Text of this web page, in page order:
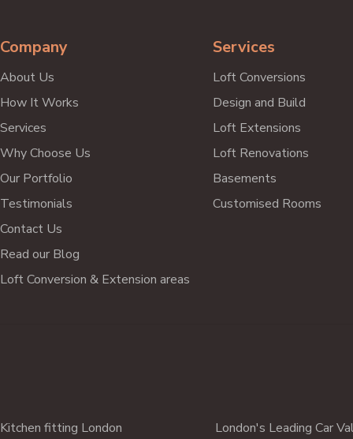
Hamish Fisher
Company
About Us
How It Works
Services
Why Choose Us
Our Portfolio
Testimonials
Contact Us
Read our Blog
Loft Conversion & Extension areas
Services
Loft Conversions
Design and Build
Loft Extensions
Loft Renovations
Basements
Customised Rooms
Kitchen fitting London
London's Leading Car